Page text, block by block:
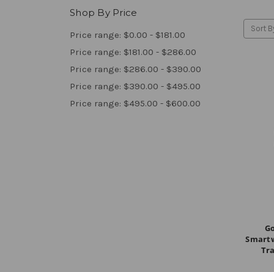
Shop By Price
Price range: $0.00 - $181.00
Price range: $181.00 - $286.00
Price range: $286.00 - $390.00
Price range: $390.00 - $495.00
Price range: $495.00 - $600.00
Sort